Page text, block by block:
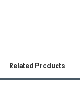
Related Products